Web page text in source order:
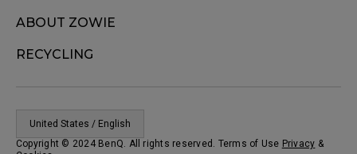
ABOUT ZOWIE
RECYCLING
United States / English
Copyright © 2024 BenQ. All rights reserved. Terms of Use Privacy &